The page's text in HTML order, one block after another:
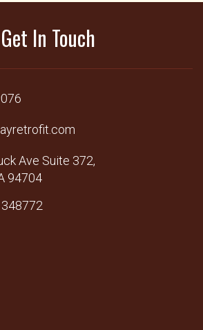
Get In Touch
Ave Suite 372,
94704